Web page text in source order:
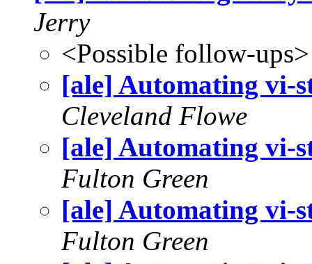
Jerry
<Possible follow-ups>
[ale] Automating vi-
Cleveland Flowe
[ale] Automating vi-
Fulton Green
[ale] Automating vi-
Fulton Green